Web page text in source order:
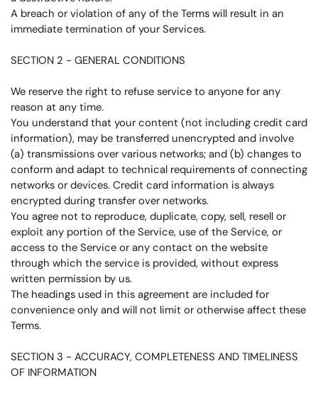
A breach or violation of any of the Terms will result in an
immediate termination of your Services.
SECTION 2 - GENERAL CONDITIONS
We reserve the right to refuse service to anyone for any
reason at any time.
You understand that your content (not including credit card
information), may be transferred unencrypted and involve
(a) transmissions over various networks; and (b) changes to
conform and adapt to technical requirements of connecting
networks or devices. Credit card information is always
encrypted during transfer over networks.
You agree not to reproduce, duplicate, copy, sell, resell or
exploit any portion of the Service, use of the Service, or
access to the Service or any contact on the website
through which the service is provided, without express
written permission by us.
The headings used in this agreement are included for
convenience only and will not limit or otherwise affect these
Terms.
SECTION 3 - ACCURACY, COMPLETENESS AND TIMELINESS
OF INFORMATION